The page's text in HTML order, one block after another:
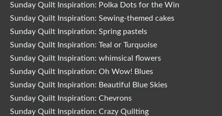
Sunday Quilt Inspiration: Polka Dots for the Win
Sunday Quilt Inspiration: Sewing-themed cakes
Sunday Quilt Inspiration: Spring pastels
Sunday Quilt Inspiration: Teal or Turquoise
Sunday Quilt Inspiration: whimsical flowers
Sunday Quilt Inspiration: Oh Wow! Blues
Sunday Quilt Inspiration: Beautiful Blue Skies
Sunday Quilt Inspiration: Chevrons
Sunday Quilt Inspiration: Crazy Quilting